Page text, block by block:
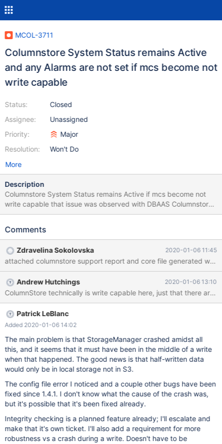
MCOL-3711
Columnstore System Status remains Active
and any Alarms are not set if mcs become not
write capable
Status:
Assignee:
Priority:
Resolution:
Closed
Unassigned
Major
Won't Do
More
Description
Columnstore System Status remains Active if mcs become not
write capable that issue was observed with DBAAS Columnstore
SingleNode deployment Columnstore System started to return
in mcsadmin System Status and any Alarms are not set s$
port=5001 --user=DB00002091 --password='xxxxxx' --ssl=1 -e
"create database abc ; create table abc.abc ( a int , b
varchar(64)) engine columnstore ;") $ mariadb --
host=sky0001379.mdb0001293.test.skysql.net --port=5001 --
user=DB00002091 --password='xxxxxxxx' --ssl=1 -e "insert into
abc.abc values (1,'aa'),(2,'bbb'), (3,'cccc'); " ERROR 1815
(HY000) at line 1: Internal error: CAL0001: Insert Failed: Error
occured when calling makeJobList from the Columnstore PM Pod
Comments
Zdravelina Sokolovska 2020-01-06 11:45
attached columnstore support report and core file generated
Andrew Hutchings 2020-01-06 13:10
Patrick LeBlanc
Added 2020-01-06 14:02
The main problem is that StorageManager crashed amidst all
this, and it seems that it must have been in the middle of a write
when that happened. The good news is that half-written data
would only be in local storage not in S3.
The config file error I noticed and a couple other bugs have been
fixed since 1.4.1. I don't know what the cause of the crash was,
but it's possible that it's been fixed already.
Integrity checking is a planned feature already; I'll escalate and
make that it's own ticket. I'll also add a requirement for more
robustness vs a crash during a write. Doesn't have to be